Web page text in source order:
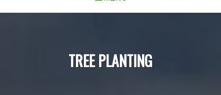
TREE PLANTING